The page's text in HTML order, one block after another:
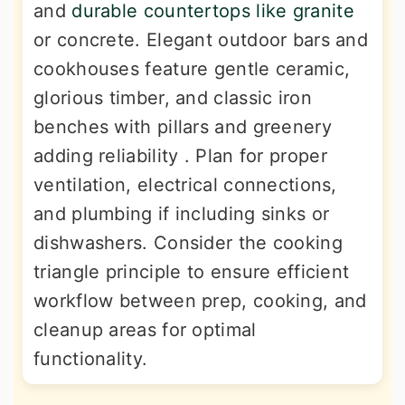
and durable countertops like granite
or concrete. Elegant outdoor bars and
cookhouses feature gentle ceramic,
glorious timber, and classic iron
benches with pillars and greenery
adding reliability . Plan for proper
ventilation, electrical connections,
and plumbing if including sinks or
dishwashers. Consider the cooking
triangle principle to ensure efficient
workflow between prep, cooking, and
cleanup areas for optimal
functionality.